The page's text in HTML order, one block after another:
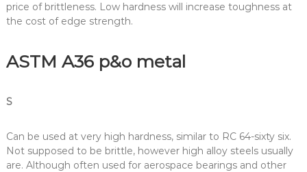
price of brittleness. Low hardness will increase toughness at
the cost of edge strength.
ASTM A36 p&o metal
S
Can be used at very high hardness, similar to RC 64-sixty six.
Not supposed to be brittle, however high alloy steels usually
are. Although often used for aerospace bearings and other